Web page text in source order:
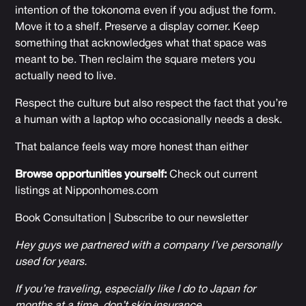
intention of the tokonoma even if you adjust the form.
Move it to a shelf. Preserve a display corner. Keep
something that acknowledges what that space was
meant to be. Then reclaim the square meters you
actually need to live.
Respect the culture but also respect the fact that you’re
a human with a laptop who occasionally needs a desk.
That balance feels way more honest than either
Browse opportunities yourself: Check out current
listings at Nipponhomes.com
Book Consultation |Subscribe to our newsletter
Hey guys we partnered with a company I’ve personally
used for years.
If you’re traveling, especially like I do to Japan for